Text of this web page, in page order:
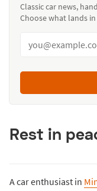
Classic car news,
Choose what lands
Rest in
A car enthusiast in